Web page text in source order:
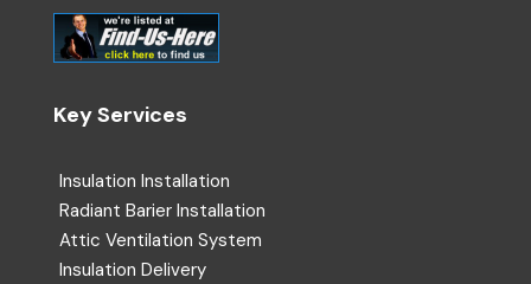
Key Services
Insulation Installation
Radiant Barier Installation
Attic Ventilation System
Insulation Delivery